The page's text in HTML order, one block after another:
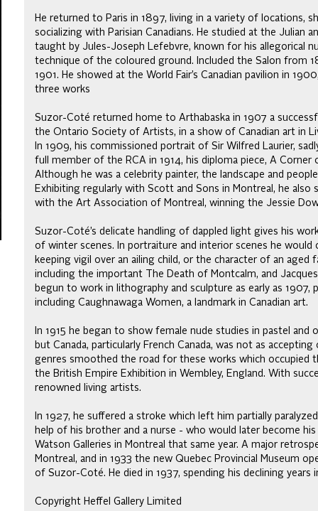
He returned to Paris in 1897, living in a variety of locations,
socializing with Parisian Canadians. He studied at the Julian
taught by Jules-Joseph Lefebvre, known for his allegorical
technique of the coloured ground. Included the Salon from
1901. He showed at the World Fair’s Canadian pavilion in
three works
Suzor-Coté returned home to Arthabaska in 1907 a
the Ontario Society of Artists, in a show of Canadian art in
In 1909, his commissioned portrait of Sir Wilfred Laurier,
full member of the RCA in 1914, his diploma piece, A
Although he was a celebrity painter, the landscape and
Exhibiting regularly with Scott and Sons in Montreal, he
with the Art Association of Montreal, winning the Jessie
Suzor-Coté’s delicate handling of dappled light gives his
of winter scenes. In portraiture and interior scenes he
keeping vigil over an ailing child, or the character of an aged
including the important The Death of Montcalm, and
begun to work in lithography and sculpture as early as
including Caughnawaga Women, a landmark in Canadian art.
In 1915 he began to show female nude studies in pastel
but Canada, particularly French Canada, was not as
genres smoothed the road for these works which occupied
the British Empire Exhibition in Wembley, England. With
renowned living artists.
In 1927, he suffered a stroke which left him partially
help of his brother and a nurse - who would later become
Watson Galleries in Montreal that same year. A major
Montreal, and in 1933 the new Quebec Provincial Museum
of Suzor-Coté. He died in 1937, spending his declining years
Copyright Heffel Gallery Limited